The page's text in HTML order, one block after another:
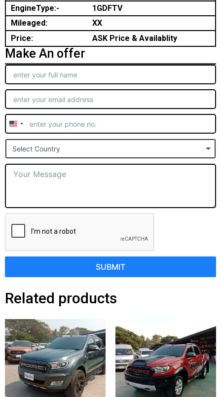
EngineType:-
1GDFTV
Mileaged:
XX
Price:
ASK Price & Availablity
Make An offer
United
States
+1
Select Country
SUBMIT
Related products